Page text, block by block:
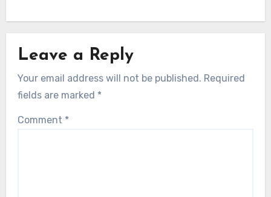
Leave a Reply
Your email address will not be published. Required
fields are marked *
Comment *